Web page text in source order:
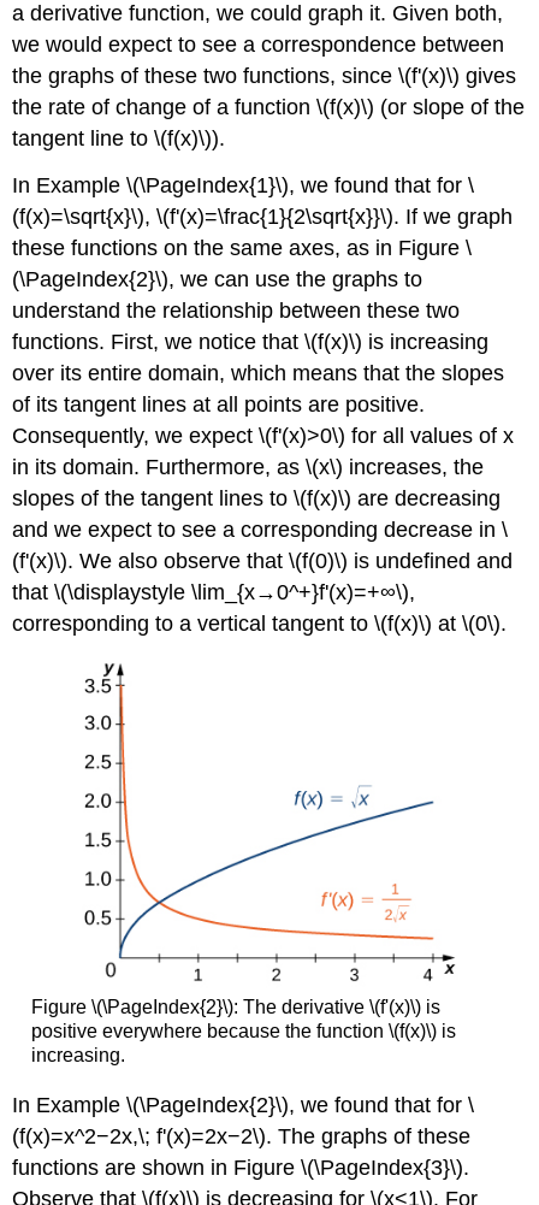
a derivative function, we could graph it. Given both,
we would expect to see a correspondence between
the graphs of these two functions, since \(f'(x)\) gives
the rate of change of a function \(f(x)\) (or slope of the
tangent line to \(f(x)\)).
In Example\(\PageIndex{1}\), we found that for \
(f(x)=\sqrt{x}\), \(f'(x)=\frac{1}{2\sqrt{x}}\). If we graph
these functions on the same axes, as in Figure\
(\PageIndex{2}\), we can use the graphs to
understand the relationship between these two
functions. First, we notice that \(f(x)\) is increasing
over its entire domain, which means that the slopes
of its tangent lines at all points are positive.
Consequently, we expect \(f'(x)>0\) for all values of x
in its domain. Furthermore, as \(x\) increases, the
slopes of the tangent lines to \(f(x)\) are decreasing
and we expect to see a corresponding decrease in \
(f'(x)\). We also observe that \(f(0)\) is undefined and
that \(\displaystyle \lim_{x→0^+}f'(x)=+∞\),
corresponding to a vertical tangent to \(f(x)\) at \(0\).
Figure \(\PageIndex{2}\): The derivative \(f'(x)\) is
positive everywhere because the function \(f(x)\) is
increasing.
In Example \(\PageIndex{2}\), we found that for \
(f(x)=x^2−2x,\; f'(x)=2x−2\). The graphs of these
functions are shown in Figure \(\PageIndex{3}\).
Observe that \(f(x)\) is decreasing for \(x<1\). For